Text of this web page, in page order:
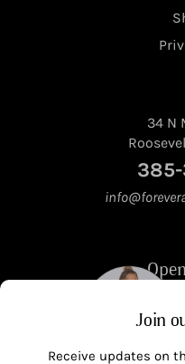
34 N
385-
Mon -
Join
Receive updates on